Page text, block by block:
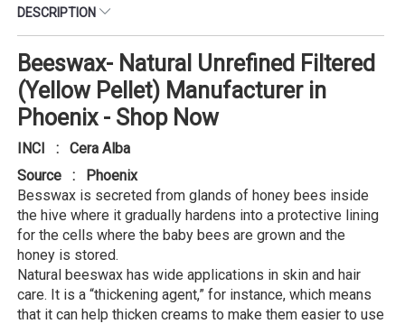
DESCRIPTION
Beeswax- Natural Unrefined Filtered
(Yellow Pellet) Manufacturer in
Phoenix - Shop Now
INCI : Cera Alba
Source : Phoenix
Besswax is secreted from glands of honey bees inside
the hive where it gradually hardens into a protective lining
for the cells where the baby bees are grown and the
honey is stored.
Natural beeswax has wide applications in skin and hair
care. It is a “thickening agent,” for instance, which means
that it can help thicken creams to make them easier to use